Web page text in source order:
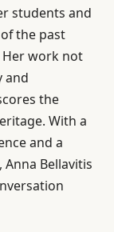
students and
the past
Her work not
and
the
With a
and a
Bellavitis